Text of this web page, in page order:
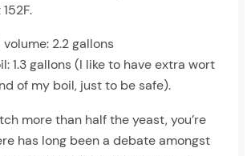
2.2 gallons
1.3 gallons (I like to have extra wort
of my boil, just to be safe).
more than half the yeast, you’re
has long been a debate amongst